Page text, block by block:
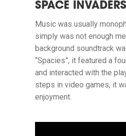
SPACE INVADERS
Music was usually
simply was not enough
background soundtrack
“Spacies”, it featured a
and interacted with the
steps in video games, it
enjoyment.